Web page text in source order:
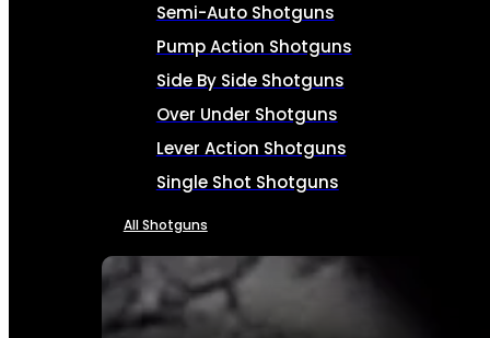
SEE ALL FIREARMS
Semi-Auto Shotguns
Pump Action Shotguns
Side By Side Shotguns
Over Under Shotguns
Lever Action Shotguns
Single Shot Shotguns
All Shotguns